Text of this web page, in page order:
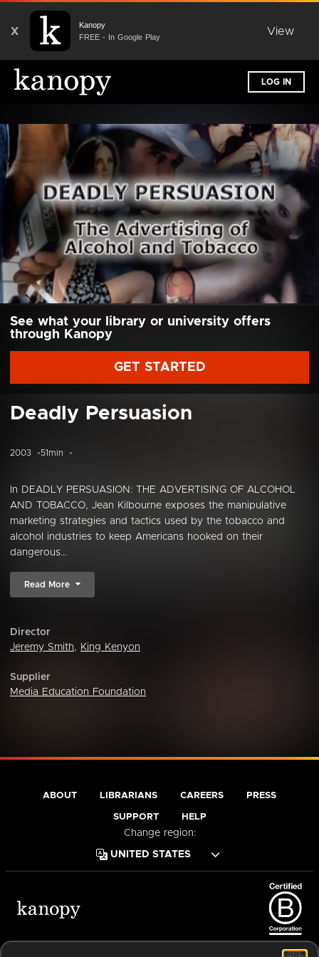
X
Kanopy
FREE - In Google Play
View
LOG IN
See what your library or university offers
through Kanopy
GET STARTED
Deadly Persuasion
2003 51min
In DEADLY PERSUASION: THE ADVERTISING OF ALCOHOL
AND TOBACCO, Jean Kilbourne exposes the manipulative
marketing strategies and tactics used by the tobacco and
alcohol industries to keep Americans hooked on their
dangerous...
Read More
Director
Jeremy Smith, King Kenyon
Supplier
Media Education Foundation
ABOUT LIBRARIANS CAREERS PRESS
SUPPORT HELP
Change region: